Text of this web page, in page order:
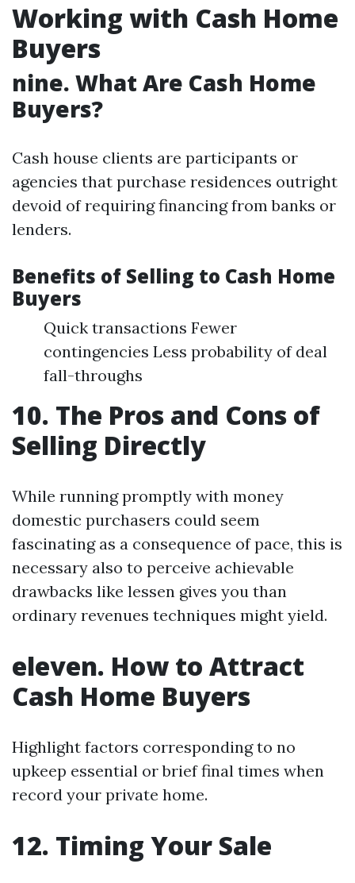
Working with Cash Home
Buyers
nine. What Are Cash Home
Buyers?
Cash house clients are participants or
agencies that purchase residences outright
devoid of requiring financing from banks or
lenders.
Benefits of Selling to Cash Home
Buyers
Quick transactions Fewer
contingencies Less probability of deal
fall-throughs
10. The Pros and Cons of
Selling Directly
While running promptly with money
domestic purchasers could seem
fascinating as a consequence of pace, this is
necessary also to perceive achievable
drawbacks like lessen gives you than
ordinary revenues techniques might yield.
eleven. How to Attract
Cash Home Buyers
Highlight factors corresponding to no
upkeep essential or brief final times when
record your private home.
12. Timing Your Sale